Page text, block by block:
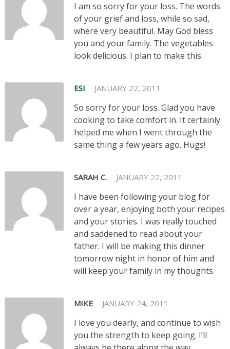
I am so sorry for your loss. The words
of your grief and loss, while so sad,
where very beautiful. May God bless
you and your family. The vegetables
look delicious. I plan to make this.
ESI JANUARY 22, 2011
So sorry for your loss. Glad you have
cooking to take comfort in. It certainly
helped me when I went through the
same thing a few years ago. Hugs!
SARAH C. JANUARY 22, 2011
I have been following your blog for
over a year, enjoying both your recipes
and your stories. I was really touched
and saddened to read about your
father. I will be making this dinner
tomorrow night in honor of him and
will keep your family in my thoughts.
MIKE JANUARY 24, 2011
I love you dearly, and continue to wish
you the strength to keep going. I’ll